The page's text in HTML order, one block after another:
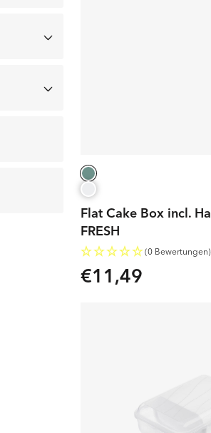
Flat Cake Box incl.
FRESH
(0 Bewertungen)
Regular
€11,49